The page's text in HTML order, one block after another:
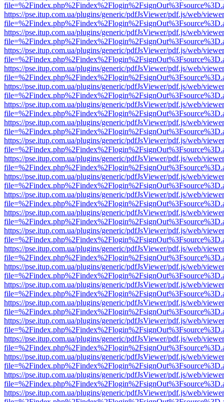
https://pse.itup.com.ua/plugins/generic/pdfJsViewer/pdf.js/web/
https://pse.itup.com.ua/plugins/generic/pdfJsViewer/pdf.js/web/
https://pse.itup.com.ua/plugins/generic/pdfJsViewer/pdf.js/web/
https://pse.itup.com.ua/plugins/generic/pdfJsViewer/pdf.js/web/
https://pse.itup.com.ua/plugins/generic/pdfJsViewer/pdf.js/web/
https://pse.itup.com.ua/plugins/generic/pdfJsViewer/pdf.js/web/
https://pse.itup.com.ua/plugins/generic/pdfJsViewer/pdf.js/web/
https://pse.itup.com.ua/plugins/generic/pdfJsViewer/pdf.js/web/
https://pse.itup.com.ua/plugins/generic/pdfJsViewer/pdf.js/web/
https://pse.itup.com.ua/plugins/generic/pdfJsViewer/pdf.js/web/
https://pse.itup.com.ua/plugins/generic/pdfJsViewer/pdf.js/web/
https://pse.itup.com.ua/plugins/generic/pdfJsViewer/pdf.js/web/
https://pse.itup.com.ua/plugins/generic/pdfJsViewer/pdf.js/web/
https://pse.itup.com.ua/plugins/generic/pdfJsViewer/pdf.js/web/
https://pse.itup.com.ua/plugins/generic/pdfJsViewer/pdf.js/web/
https://pse.itup.com.ua/plugins/generic/pdfJsViewer/pdf.js/web/
https://pse.itup.com.ua/plugins/generic/pdfJsViewer/pdf.js/web/
https://pse.itup.com.ua/plugins/generic/pdfJsViewer/pdf.js/web/
https://pse.itup.com.ua/plugins/generic/pdfJsViewer/pdf.js/web/
https://pse.itup.com.ua/plugins/generic/pdfJsViewer/pdf.js/web/
https://pse.itup.com.ua/plugins/generic/pdfJsViewer/pdf.js/web/
https://pse.itup.com.ua/plugins/generic/pdfJsViewer/pdf.js/web/